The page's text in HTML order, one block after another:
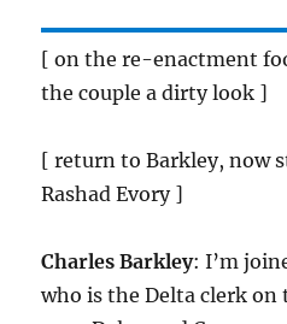
[ on the re-enactment
the couple a dirty look ]
[ return to Barkley, now
Rashad Evory ]
Charles Barkley: I’m
who is the Delta clerk on